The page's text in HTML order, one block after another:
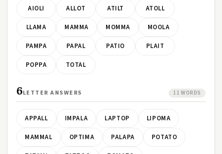
AIOLI ALLOT ATILT ATOLL
LLAMA MAMMA MOMMA MOOLA
PAMPA PAPAL PATIO PLAIT
POPPA TOTAL
6LETTER ANSWERS 11 WORDS
APPALL IMPALA LAPTOP LIPOMA
MAMMAL OPTIMA PALAPA POTATO